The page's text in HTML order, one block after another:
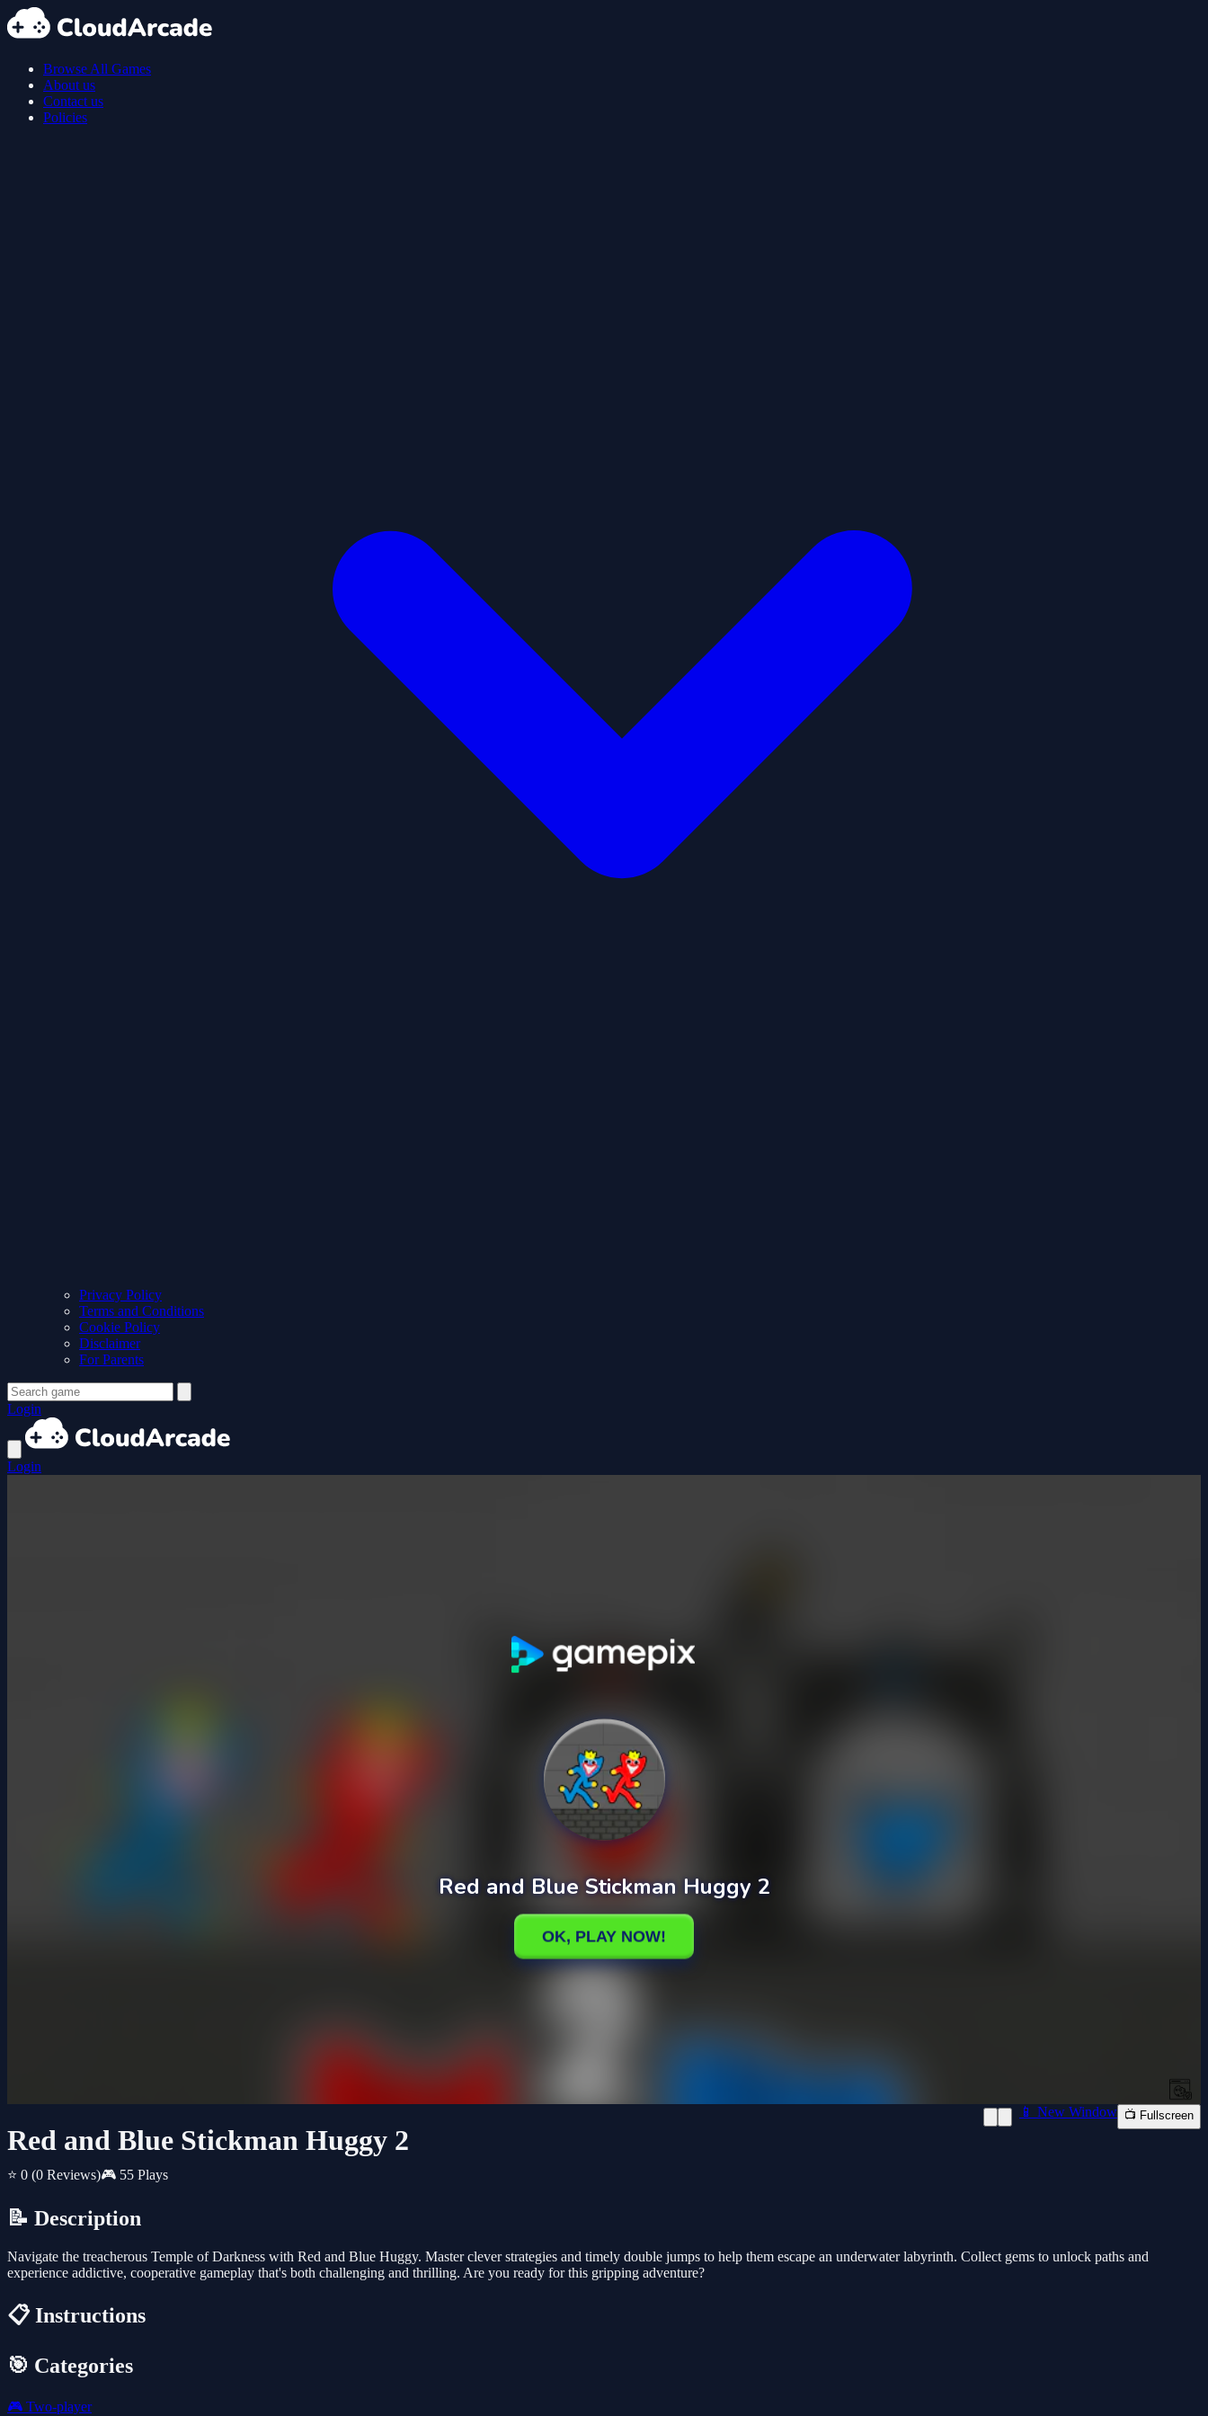
Browse All Games
About us
Contact us
Policies
Privacy Policy
Terms and Conditions
Cookie Policy
Disclaimer
For Parents
Login
Login
Red and Blue Stickman Huggy 2
⭐ 0 (0 Reviews)🎮 55 Plays
📱 New Window 📺 Fullscreen
📝 Description
Navigate the treacherous Temple of Darkness with Red and Blue Huggy. Master clever strategies and timely double jumps to help them escape an underwater labyrinth. Collect gems to unlock paths and
experience addictive, cooperative gameplay that's both challenging and thrilling. Are you ready for this gripping adventure?
📋 Instructions
🎯 Categories
🎮 Two-player